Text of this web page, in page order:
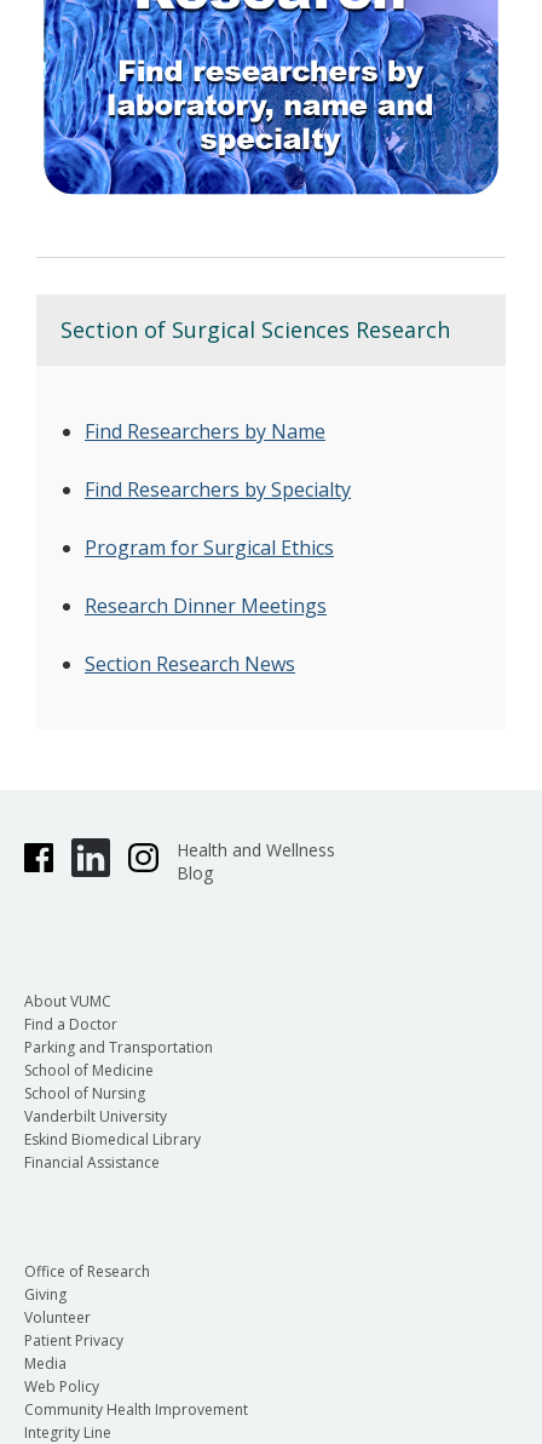
Section of Surgical Sciences Research
Find Researchers by Name
Find Researchers by Specialty
Program for Surgical Ethics
Research Dinner Meetings
Section Research News
Health and Wellness
Blog
About VUMC
Find a Doctor
Parking and Transportation
School of Medicine
School of Nursing
Vanderbilt University
Eskind Biomedical Library
Financial Assistance
Office of Research
Giving
Volunteer
Patient Privacy
Media
Web Policy
Community Health Improvement
Integrity Line